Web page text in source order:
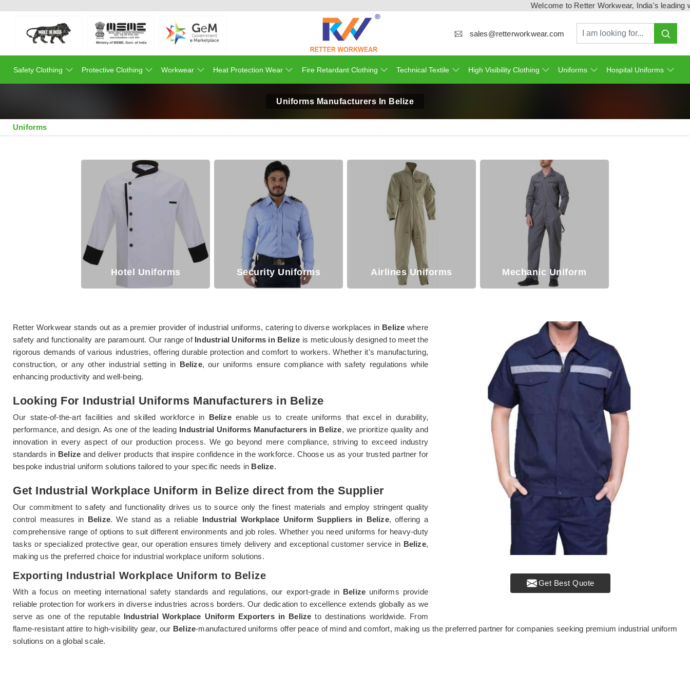
Welcome to Retter Workwear, India's leading
sales@retterworkwear.com
Safety Clothing Protective Clothing Workwear Heat Protection Wear Fire Retardant Clothing Technical Textile High Visibility Clothing Uniforms Hospital Uniforms
Uniforms Manufacturers In Belize
Uniforms
Hotel Uniforms Security Uniforms Airlines Uniforms Mechanic Uniform
Get Best Quote
Retter Workwear stands out as a premier provider of industrial uniforms, catering to diverse workplaces in Belize where
safety and functionality are paramount. Our range ofIndustrial Uniforms in Belize is meticulously designed to meet the
rigorous demands of various industries, offering durable protection and comfort to workers. Whether it's manufacturing,
construction, or any other industrial setting in Belize, our uniforms ensure compliance with safety regulations while
enhancing productivity and well-being.
Looking For Industrial Uniforms Manufacturers in Belize
Our state-of-the-art facilities and skilled workforce in Belizeenable us to create uniforms that excel in durability,
performance, and design. As one of the leading Industrial Uniforms Manufacturers in Belize, we prioritize quality and
innovation in every aspect of our production process. We go beyond mere compliance, striving to exceed industry
standards in Belizeand deliver products that inspire confidence in the workforce. Choose us as your trusted partner for
bespoke industrial uniform solutions tailored to your specific needs in Belize.
Get Industrial Workplace Uniform in Belize direct from the Supplier
Our commitment to safety and functionality drives us to source only the finest materials and employ stringent quality
control measures in Belize. We stand as a reliable Industrial Workplace Uniform Suppliers in Belize, offering a
comprehensive range of options to suit different environments and job roles. Whether you need uniforms for heavy-duty
tasks or specialized protective gear, our operation ensures timely delivery and exceptional customer service in Belize,
making us the preferred choice for industrial workplace uniform solutions.
Exporting Industrial Workplace Uniform to Belize
With a focus on meeting international safety standards and regulations, our export-grade in Belize uniforms provide
reliable protection for workers in diverse industries across borders. Our dedication to excellence extends globally as we
serve as one of the reputable Industrial Workplace Uniform Exporters in Belizeto destinations worldwide. From
flame-resistant attire to high-visibility gear, our Belize-manufactured uniforms offer peace of mind and comfort, making us the preferred partner for companies seeking premium industrial uniform
solutions on a global scale.